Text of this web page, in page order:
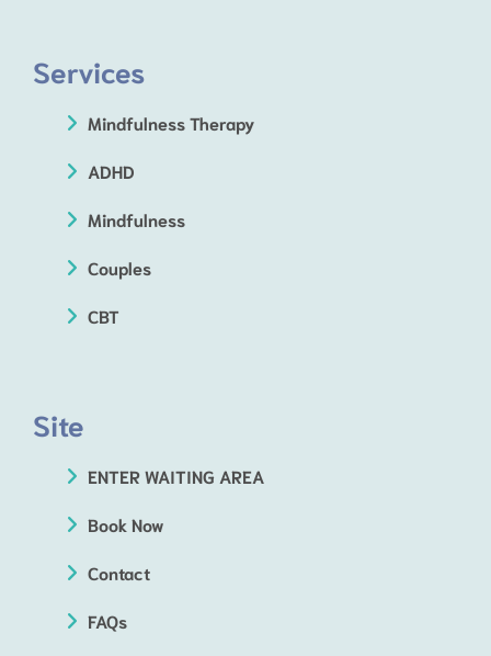
Services
Mindfulness Therapy
ADHD
Mindfulness
Couples
CBT
Site
ENTER WAITING AREA
Book Now
Contact
FAQs